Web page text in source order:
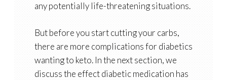
any potentially life-threatening situations.
But before you start cutting your carbs,
there are more complications for diabetics
wanting to keto. In the next section, we
discuss the effect diabetic medication has